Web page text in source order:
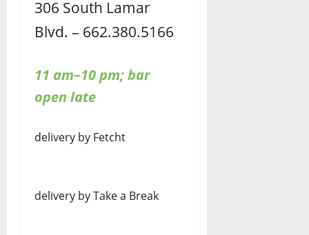
306 South Lamar
Blvd. – 662.380.5166
11 am–10 pm; bar
open late
delivery by Fetcht
delivery by Take a Break